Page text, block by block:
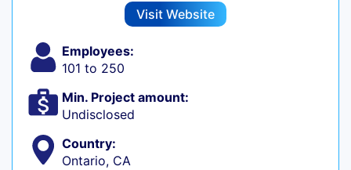
Visit Website
Employees:
101 to 250
Min. Project amount:
Undisclosed
Country:
Ontario, CA